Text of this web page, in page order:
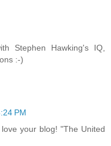
Stephen Hawking's IQ,
:-)
PM
your blog! "The United